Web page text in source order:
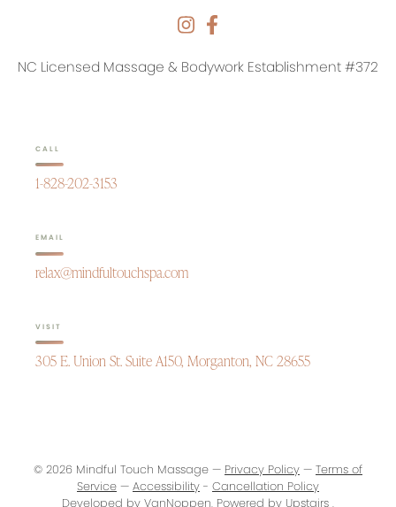
NC Licensed Massage & Bodywork Establishment #372
CALL
1-828-202-3153
EMAIL
relax@mindfultouchspa.com
VISIT
305 E. Union St. Suite A150, Morganton, NC 28655
© 2026 Mindful Touch Massage — Privacy Policy — Terms of
Service — Accessibility - Cancellation Policy
Developed by VanNoppen. Powered by Upstairs .